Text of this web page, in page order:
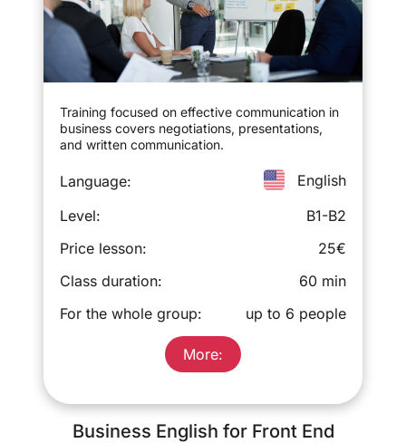
Training focused on effective communication in
business covers negotiations, presentations,
and written communication.
Language:
English
Level:
B1-B2
Price lesson:
25€
Class duration:
60 min
For the whole group:
up to 6 people
More:
Business English for Front End